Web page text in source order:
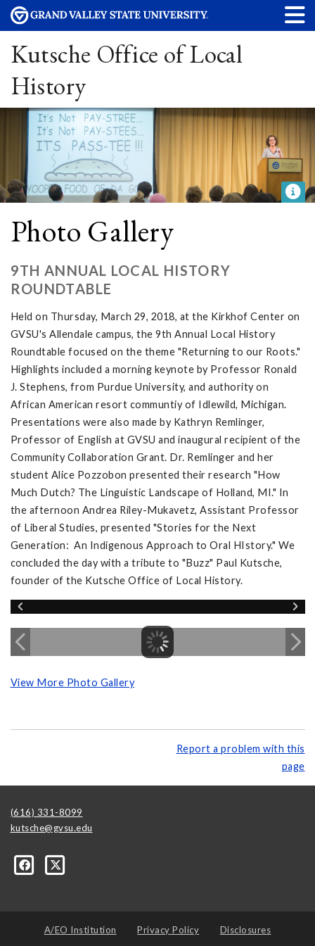
Kutsche Office of Local
History
Photo Gallery
9TH ANNUAL LOCAL HISTORY
ROUNDTABLE
Held on Thursday, March 29, 2018, at the Kirkhof Center on
GVSU's Allendale campus, the 9th Annual Local History
Roundtable focused on the theme "Returning to our Roots."
Highlights included a morning keynote by Professor Ronald
J. Stephens, from Purdue University, and authority on
African American resort communtiy of Idlewild, Michigan.
Presentations were also made by Kathryn Remlinger,
Professor of English at GVSU and inaugural recipient of the
Community Collaboration Grant. Dr. Remlinger and her
student Alice Pozzobon presented their research "How
Much Dutch? The Linguistic Landscape of Holland, MI." In
the afternoon Andrea Riley-Mukavetz, Assistant Professor
of Liberal Studies, presented "Stories for the Next
Generation: An Indigenous Approach to Oral HIstory." We
concluded the day with a tribute to "Buzz" Paul Kutsche,
founder of the Kutsche Office of Local History.
View More Photo Gallery
Report a problem with this
page
(616) 331-8099
kutsche@gvsu.edu
A/EO Institution Privacy Policy Disclosures